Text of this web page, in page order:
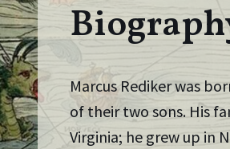
Marcus Rediker was
of their two sons. His
Virginia; he grew up in